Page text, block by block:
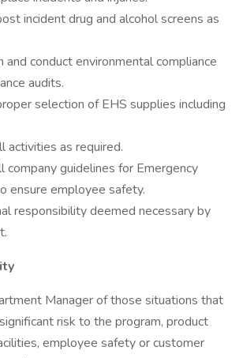
incident drug and alcohol screens as
and conduct environmental compliance
audits.
selection of EHS supplies including
activities as required.
company guidelines for Emergency
ensure employee safety.
responsibility deemed necessary by
Manager of those situations that
risk to the program, product
employee safety or customer